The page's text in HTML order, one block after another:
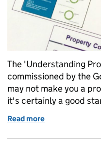
The 'Understanding
commissioned by the
may not make you a
it's certainly a good
Read more